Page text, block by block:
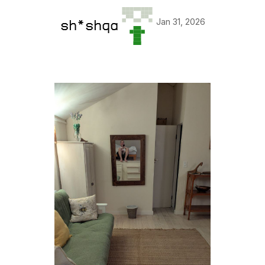
sh*shqa Jan 31, 2026